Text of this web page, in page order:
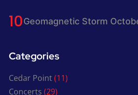
Geomagnetic Storm
Categories
Cedar Point(11)
Concerts (29)